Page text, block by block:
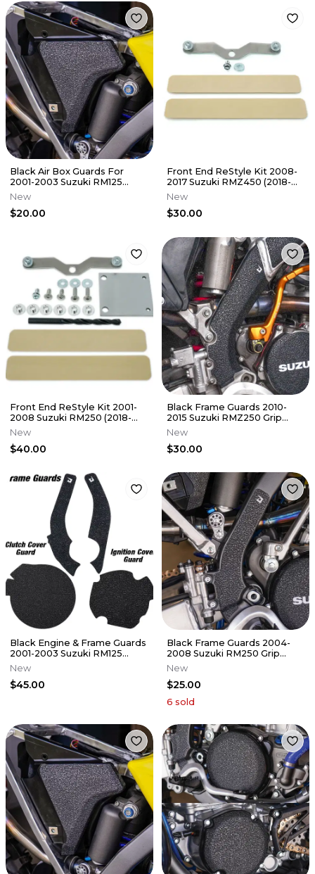
Black Air Box Guards For
2001-2003 Suzuki RM125
Airbox Grip Tape Decal RM
125
New
$20.00
Front End ReStyle Kit 2008-
2017 Suzuki RMZ450 (2018-
2025 Style) Re Style RMZ 450
New
$30.00
Front End ReStyle Kit 2001-
2008 Suzuki RM250 (2018-
2025 Style) Re Style RM 250
New
$40.00
Black Frame Guards 2010-
2015 Suzuki RMZ250 Grip
Tape Protectors RMZ 250
New
$30.00
Black Engine & Frame Guards
2001-2003 Suzuki RM125
Cover Grip Tape RM 125
New
$45.00
Black Frame Guards 2004-
2008 Suzuki RM250 Grip
Tape RM 250
New
$25.00
6 sold